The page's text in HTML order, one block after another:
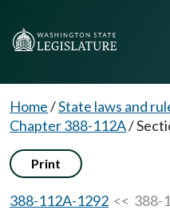
Home/State laws and
Chapter 388-112A/
Print
388-112A-1292 << 388-